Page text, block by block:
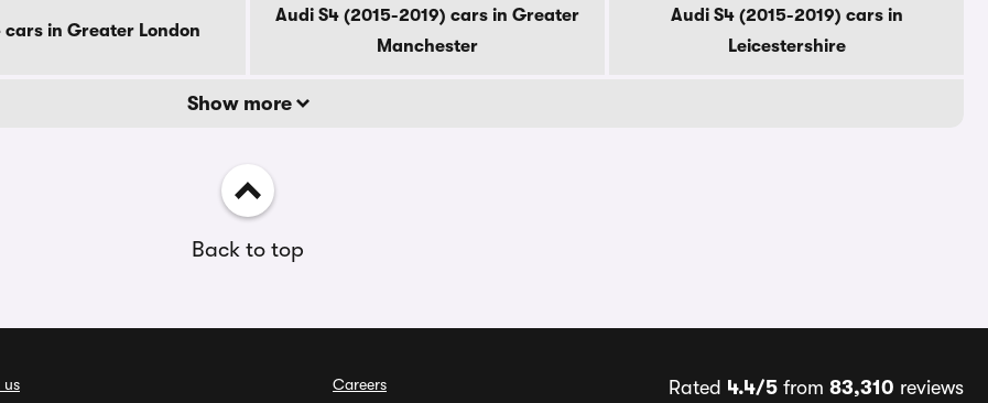
cars in Greater London
Audi S4 (2015-2019) cars in Greater
Manchester
Audi S4 (2015-2019) cars in
Leicestershire
Show more
Back to top
us
Careers
Rated 4.4/5 from 83,310 reviews